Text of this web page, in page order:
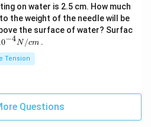
gh
t]
on water is 2.5 cm. How much
the weight of the needle will be
the surface of water? Surfac
−4N/cm.
Tension
Questions